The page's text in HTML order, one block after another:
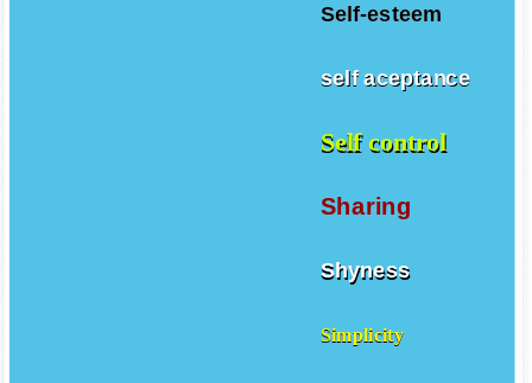
Self-esteem
self aceptance
Self control
Sharing
Shyness
Simplicity